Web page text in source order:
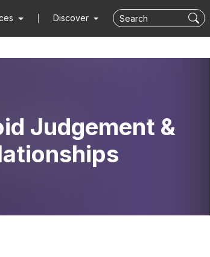
Discover
Judgement &